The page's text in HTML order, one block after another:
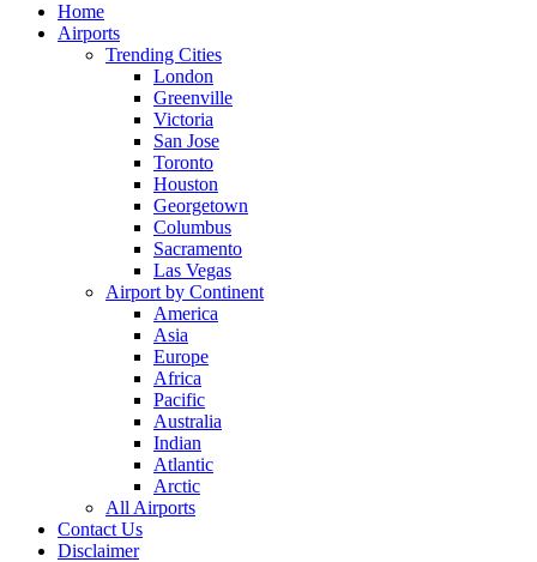
Home
Airports
Trending Cities
London
Greenville
Victoria
San Jose
Toronto
Houston
Georgetown
Columbus
Sacramento
Las Vegas
Airport by Continent
America
Asia
Europe
Africa
Pacific
Australia
Indian
Atlantic
Arctic
All Airports
Contact Us
Disclaimer